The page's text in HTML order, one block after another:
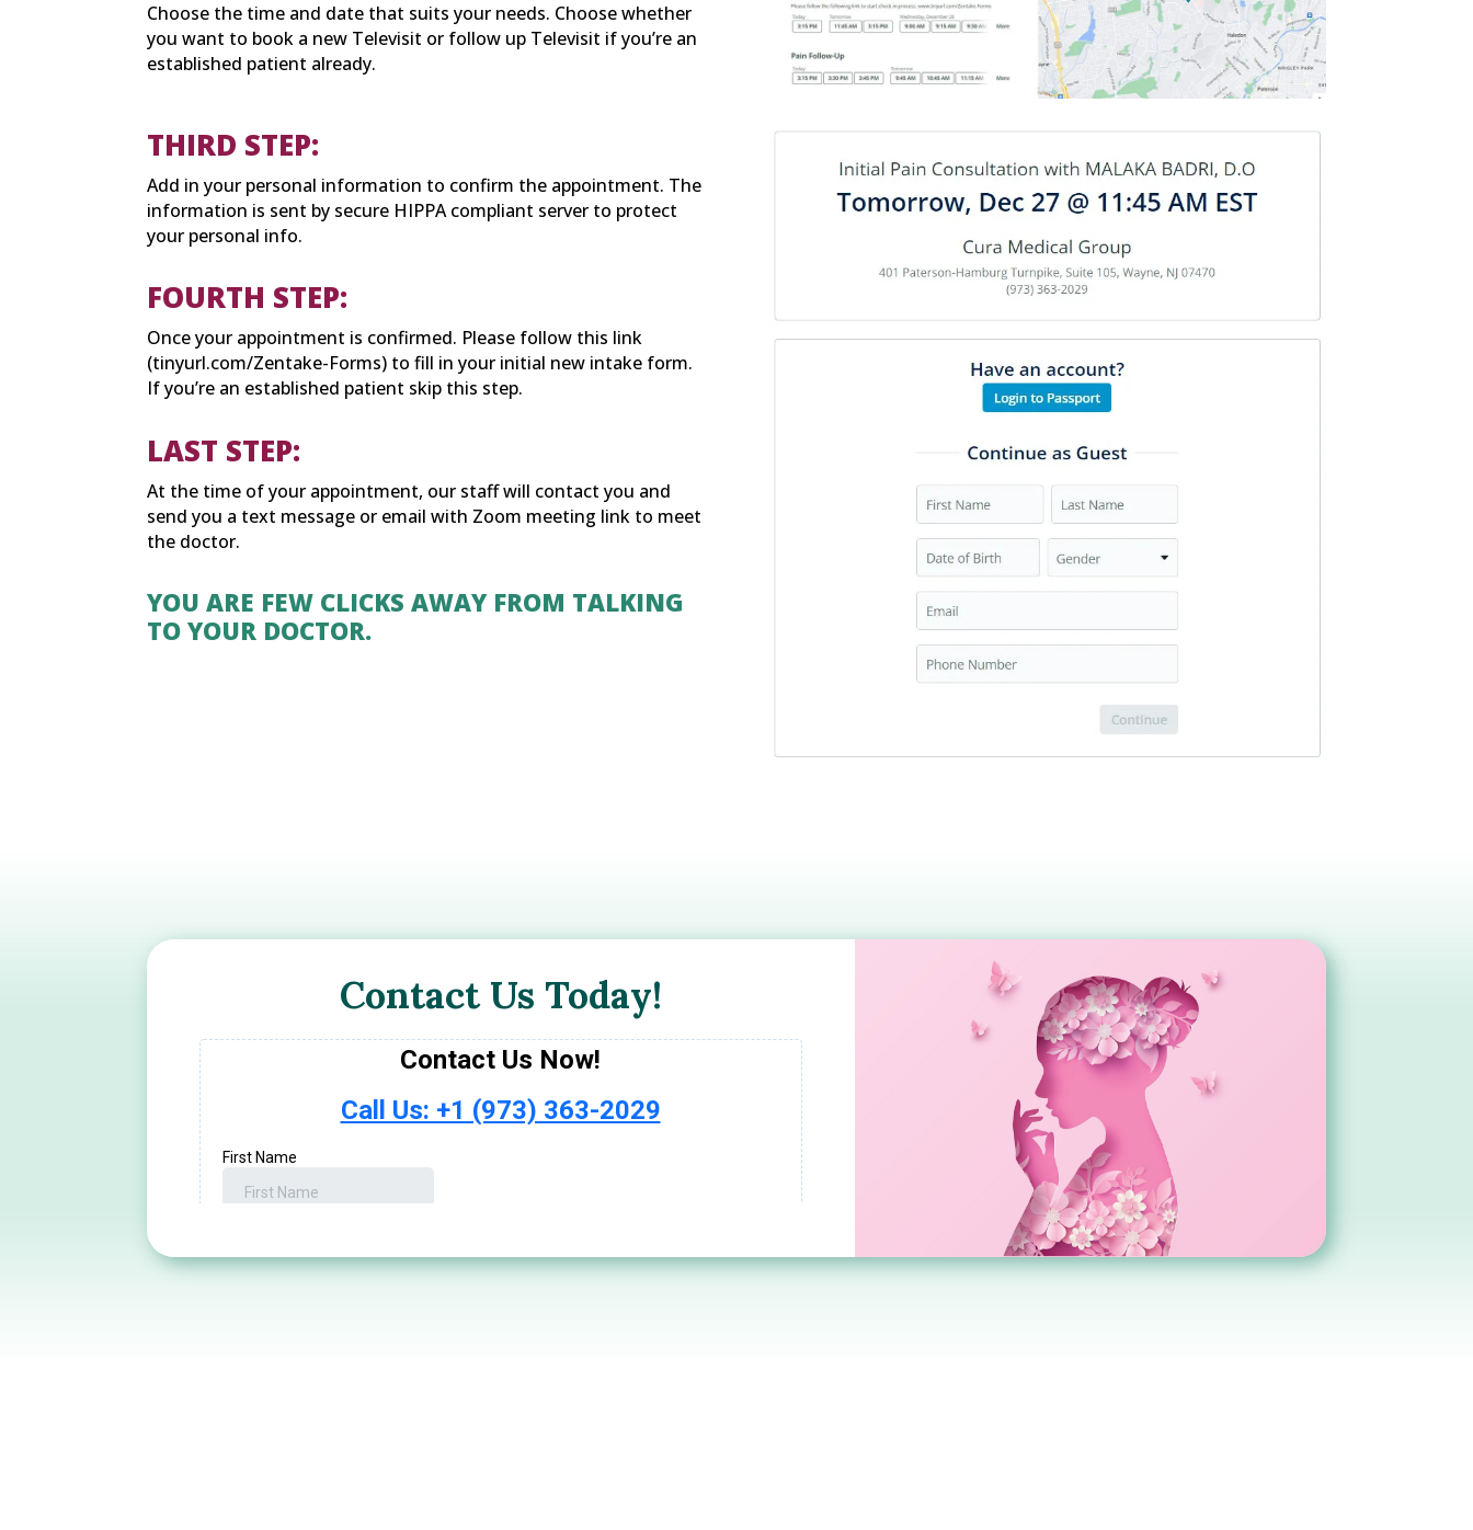
Choose the time and date that suits your needs. Choose whether
you want to book a new Televisit or follow up Televisit if you’re an
established patient already.
THIRD STEP:
Add in your personal information to confirm the appointment. The
information is sent by secure HIPPA compliant server to protect
your personal info.
FOURTH STEP:
Once your appointment is confirmed. Please follow this link
(tinyurl.com/Zentake-Forms) to fill in your initial new intake form.
If you’re an established patient skip this step.
LAST STEP:
At the time of your appointment, our staff will contact you and
send you a text message or email with Zoom meeting link to meet
the doctor.
YOU ARE FEW CLICKS AWAY FROM TALKING
TO YOUR DOCTOR.
Contact Us Today!